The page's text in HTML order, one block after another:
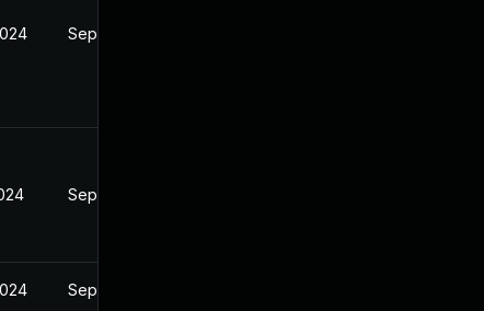
Sep 4, 2024
Sep 4, 2024
Sep 4, 2024